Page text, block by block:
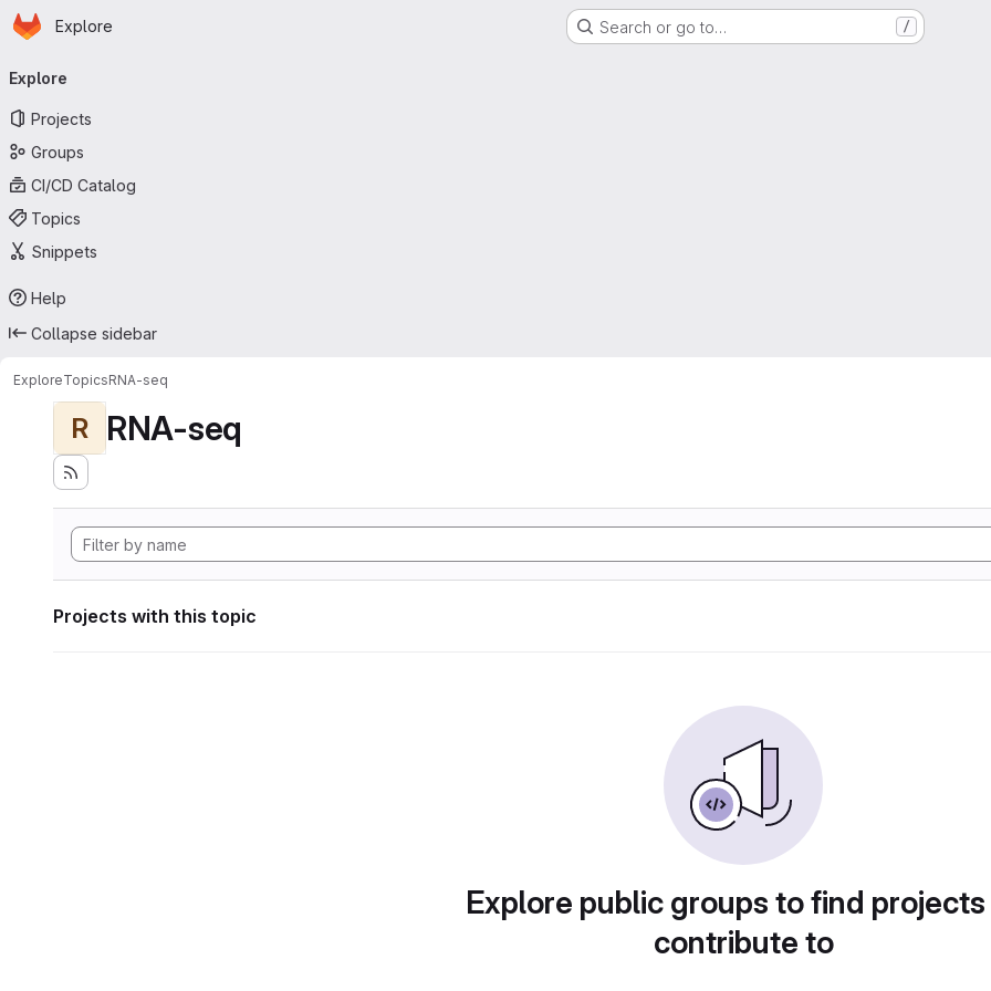
Skip to main content
Homepage
Explore Search or go to… /
navigation
Explore
Projects
Groups
CI/CD Catalog
Topics
Snippets
Help
Collapse sidebar
ExploreTopicsRNA-seq
R RNA-seq
Projects with this topic
Explore public groups to find
contribute to